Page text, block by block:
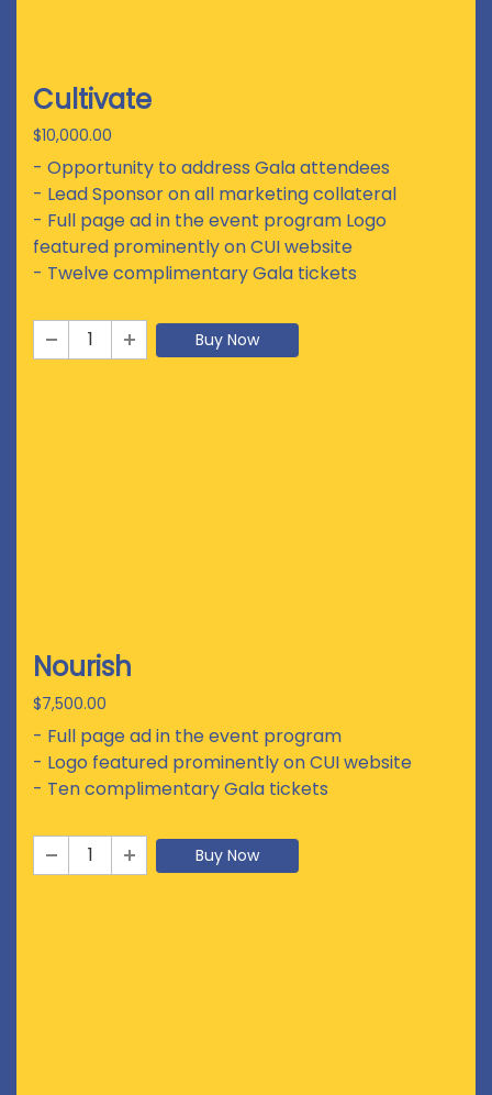
Cultivate
$10,000.00
- Opportunity to address Gala attendees
- Lead Sponsor on all marketing collateral
- Full page ad in the event program Logo
featured prominently on CUI website
- Twelve complimentary Gala tickets
Buy Now
Nourish
$7,500.00
- Full page ad in the event program
- Logo featured prominently on CUI website
- Ten complimentary Gala tickets
Buy Now